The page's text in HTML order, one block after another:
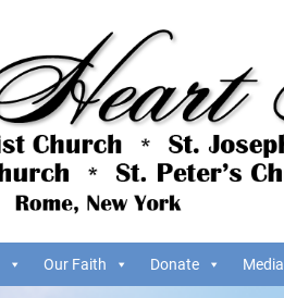
Our Faith Donate Media